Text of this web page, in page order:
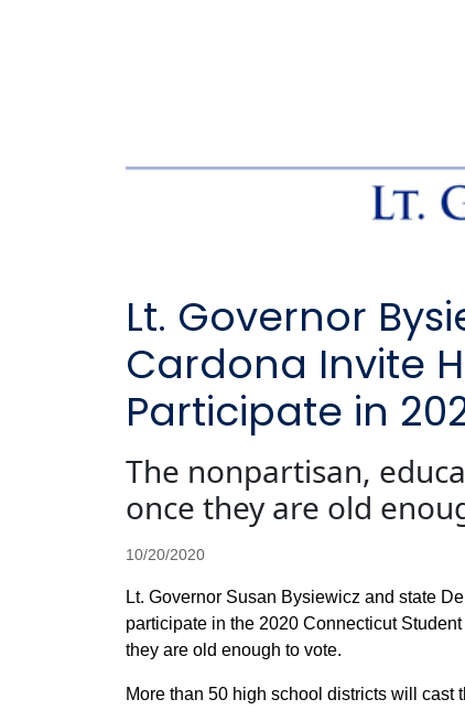
Lt. Governor
Cardona Invite
Participate in
The nonpartisan,
once they are old
10/20/2020
Lt. Governor Susan Bysiewicz and state
participate in the 2020 Connecticut
they are old enough to vote.
More than 50 high school districts will